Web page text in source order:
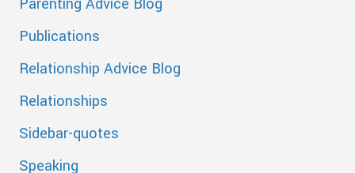
Publications
Relationship Advice Blog
Relationships
Sidebar-quotes
Speaking